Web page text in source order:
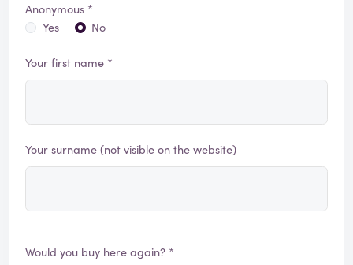
Anonymous *
Yes
No
Your first name *
Your surname (not visible on the website)
Would you buy here again? *